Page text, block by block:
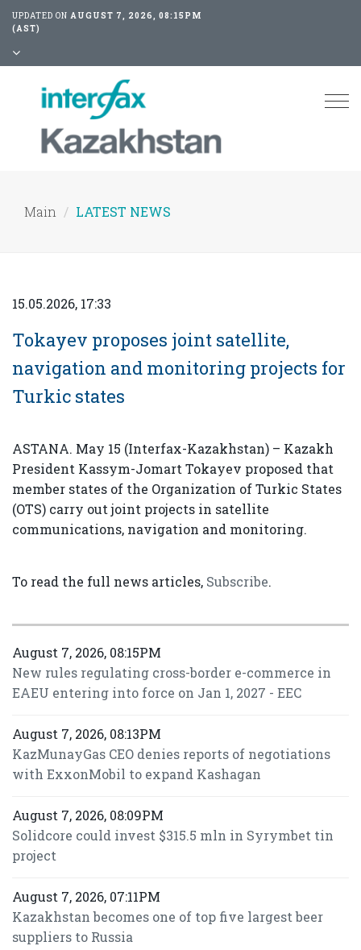
UPDATED ON AUGUST 7, 2026, 08:15PM
(AST)
Main LATEST NEWS
15.05.2026, 17:33
Tokayev proposes joint satellite,
navigation and monitoring projects for
Turkic states
ASTANA. May 15 (Interfax-Kazakhstan) – Kazakh
President Kassym-Jomart Tokayev proposed that
member states of the Organization of Turkic States
(OTS) carry out joint projects in satellite
communications, navigation and monitoring.
To read the full news articles, Subscribe.
August 7, 2026, 08:15PM
New rules regulating cross-border e-commerce in
EAEU entering into force on Jan 1, 2027 - EEC
August 7, 2026, 08:13PM
KazMunayGas CEO denies reports of negotiations
with ExxonMobil to expand Kashagan
August 7, 2026, 08:09PM
Solidcore could invest $315.5 mln in Syrymbet tin
project
August 7, 2026, 07:11PM
Kazakhstan becomes one of top five largest beer
suppliers to Russia